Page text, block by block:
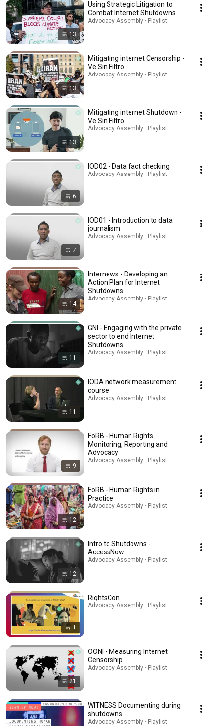
13
Using Strategic Litigation to
Combat Internet Shutdowns
Advocacy Assembly · Playlist
13
Mitigating internet Censorship -
Ve Sin Filtro
Advocacy Assembly · Playlist
13
Mitigating internet Shutdown -
Ve Sin Filtro
Advocacy Assembly · Playlist
6
IOD02 - Data fact checking
Advocacy Assembly · Playlist
7
IOD01 - Introduction to data
journalism
Advocacy Assembly · Playlist
14
Internews - Developing an
Action Plan for Internet
Shutdowns
Advocacy Assembly · Playlist
11
GNI - Engaging with the private
sector to end Internet
Shutdowns
Advocacy Assembly · Playlist
11
IODA network measurement
course
Advocacy Assembly · Playlist
9
FoRB - Human Rights
Monitoring, Reporting and
Advocacy
Advocacy Assembly · Playlist
12
FoRB - Human Rights in
Practice
Advocacy Assembly · Playlist
12
Intro to Shutdowns -
AccessNow
Advocacy Assembly · Playlist
1
RightsCon
Advocacy Assembly · Playlist
21
OONI - Measuring Internet
Censorship
Advocacy Assembly · Playlist
WITNESS Documenting during
shutdowns
Advocacy Assembly · Playlist